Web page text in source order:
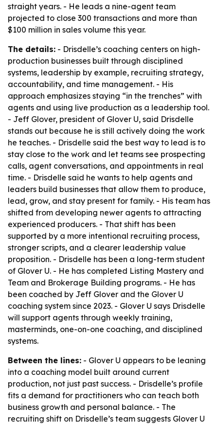
straight years. - He leads a nine-agent team
projected to close 300 transactions and more than
$100 million in sales volume this year.
The details: - Drisdelle’s coaching centers on high-
production businesses built through disciplined
systems, leadership by example, recruiting strategy,
accountability, and time management. - His
approach emphasizes staying “in the trenches” with
agents and using live production as a leadership tool.
- Jeff Glover, president of Glover U, said Drisdelle
stands out because he is still actively doing the work
he teaches. - Drisdelle said the best way to lead is to
stay close to the work and let teams see prospecting
calls, agent conversations, and appointments in real
time. - Drisdelle said he wants to help agents and
leaders build businesses that allow them to produce,
lead, grow, and stay present for family. - His team has
shifted from developing newer agents to attracting
experienced producers. - That shift has been
supported by a more intentional recruiting process,
stronger scripts, and a clearer leadership value
proposition. - Drisdelle has been a long-term student
of Glover U. - He has completed Listing Mastery and
Team and Brokerage Building programs. - He has
been coached by Jeff Glover and the Glover U
coaching system since 2023. - Glover U says Drisdelle
will support agents through weekly training,
masterminds, one-on-one coaching, and disciplined
systems.
Between the lines: - Glover U appears to be leaning
into a coaching model built around current
production, not just past success. - Drisdelle’s profile
fits a demand for practitioners who can teach both
business growth and personal balance. - The
recruiting shift on Drisdelle’s team suggests Glover U